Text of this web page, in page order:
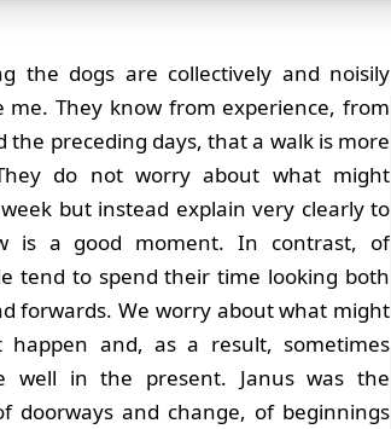
the dogs are collectively and noisily
me. They know from experience, from
the preceding days, that a walk is more
do not worry about what might
but instead explain very clearly to
is a good moment. In contrast, of
tend to spend their time looking both
forwards. We worry about what might
and, as a result, sometimes
well in the present. Janus was the
doorways and change, of beginnings